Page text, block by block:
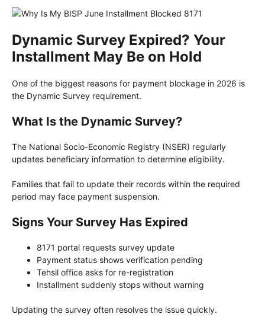
Dynamic Survey Expired? Your
Installment May Be on Hold
One of the biggest reasons for payment blockage in 2026 is
the Dynamic Survey requirement.
What Is the Dynamic Survey?
The National Socio-Economic Registry (NSER) regularly
updates beneficiary information to determine eligibility.
Families that fail to update their records within the required
period may face payment suspension.
Signs Your Survey Has Expired
8171 portal requests survey update
Payment status shows verification pending
Tehsil office asks for re-registration
Installment suddenly stops without warning
Updating the survey often resolves the issue quickly.